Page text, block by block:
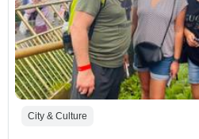
City & Culture